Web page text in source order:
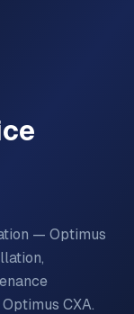
— Optimus
Optimus CXA.